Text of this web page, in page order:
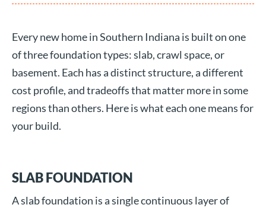
Every new home in Southern Indiana is built on one
of three foundation types: slab, crawl space, or
basement. Each has a distinct structure, a different
cost profile, and tradeoffs that matter more in some
regions than others. Here is what each one means for
your build.
SLAB FOUNDATION
A slab foundation is a single continuous layer of